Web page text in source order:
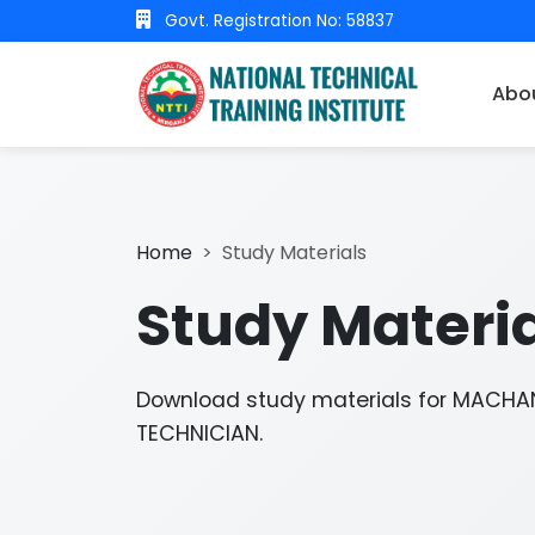
Govt. Registration No: 58837
Home Study Materials
Study
Download study materials for
TECHNICIAN.